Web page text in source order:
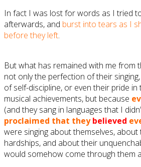
In fact I was lost for words as I tried
afterwards, and burst into tears as I
before they left.
But what has remained with me from
not only the perfection of their
of self-discipline, or even their pride
musical achievements, but because
(and they sang in languages that I
proclaimed that theybelieved
were singing about themselves, about
hardships, and about their
would somehow come through them